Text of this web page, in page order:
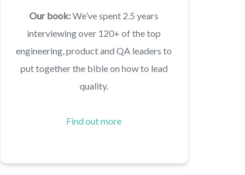
Our book:We’ve spent 2.5 years
interviewing over 120+ of the top
engineering, product and QA leaders to
put together the bible on how to lead
quality.
Find out more